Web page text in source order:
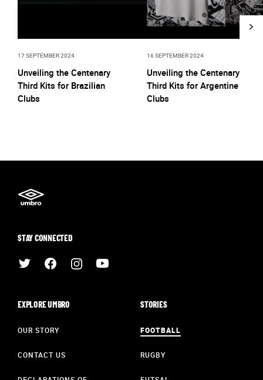
17 SEPTEMBER 2024
Unveiling the Centenary
Third Kits for Brazilian
Clubs
16 SEPTEMBER 2024
Unveiling the Centenary
Third Kits for Argentine
Clubs
STAY CONNECTED
EXPLORE UMBRO
OUR STORY
CONTACT US
STORIES
FOOTBALL
RUGBY